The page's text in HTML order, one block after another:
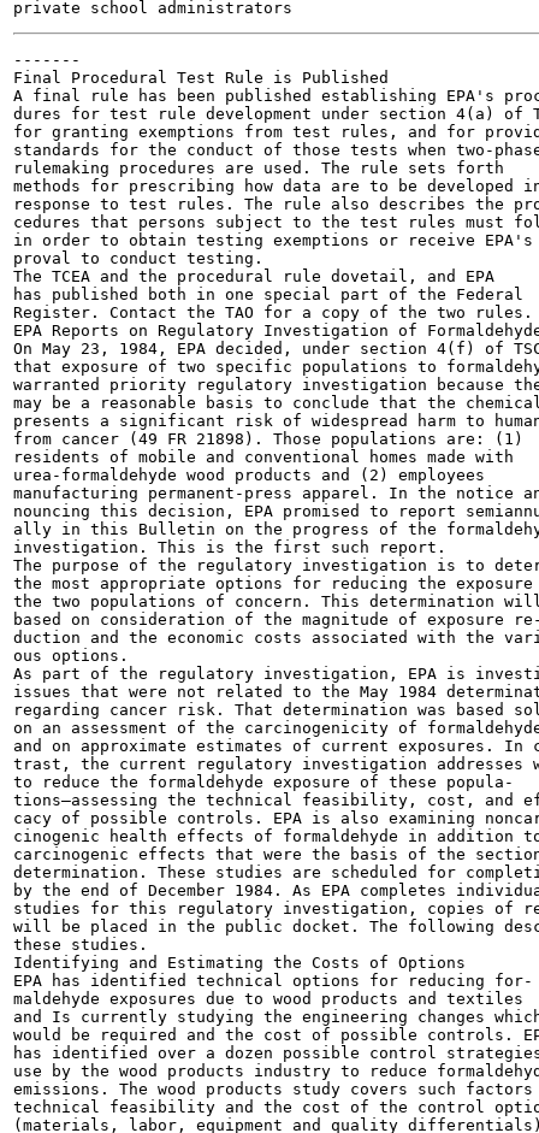
-------
Final Procedural Test Rule is Published
A final rule has been published establishing EPA's
dures for test rule development under section 4(a) of
for granting exemptions from test rules, and for
standards for the conduct of those tests when two-
rulemaking procedures are used. The rule sets forth
methods for prescribing how data are to be developed
response to test rules. The rule also describes the
cedures that persons subject to the test rules must
in order to obtain testing exemptions or receive EPA's
proval to conduct testing.
The TCEA and the procedural rule dovetail, and EPA
has published both in one special part of the Federal
Register. Contact the TAO for a copy of the two rules.
EPA Reports on Regulatory Investigation of
On May 23, 1984, EPA decided, under section 4(f) of
that exposure of two specific populations to
warranted priority regulatory investigation because
may be a reasonable basis to conclude that the
presents a significant risk of widespread harm to
from cancer (49 FR 21898). Those populations are: (1)
residents of mobile and conventional homes made with
urea-formaldehyde wood products and (2) employees
manufacturing permanent-press apparel. In the notice
nouncing this decision, EPA promised to report
ally in this Bulletin on the progress of the
investigation. This is the first such report.
The purpose of the regulatory investigation is to
the most appropriate options for reducing the
the two populations of concern. This determination
based on consideration of the magnitude of exposure
duction and the economic costs associated with the
ous options.
As part of the regulatory investigation, EPA is
issues that were not related to the May 1984
regarding cancer risk. That determination was based
on an assessment of the carcinogenicity of
and on approximate estimates of current exposures. In
trast, the current regulatory investigation addresses
to reduce the formaldehyde exposure of these popula-
tions—assessing the technical feasibility, cost, and
cacy of possible controls. EPA is also examining
cinogenic health effects of formaldehyde in addition
carcinogenic effects that were the basis of the
determination. These studies are scheduled for
by the end of December 1984. As EPA completes
studies for this regulatory investigation, copies of
will be placed in the public docket. The following
these studies.
Identifying and Estimating the Costs of Options
EPA has identified technical options for reducing for-
maldehyde exposures due to wood products and textiles
and Is currently studying the engineering changes
would be required and the cost of possible controls.
has identified over a dozen possible control
use by the wood products industry to reduce
emissions. The wood products study covers such factors
technical feasibility and the cost of the control
(materials, labor, equipment and quality